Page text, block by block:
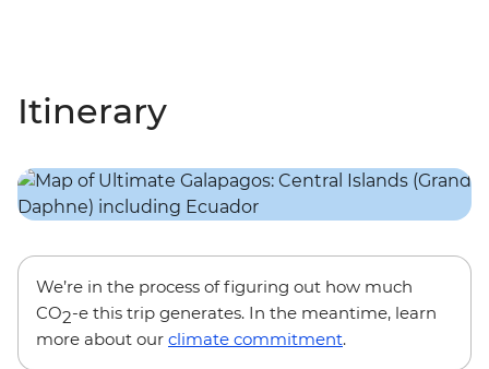
Itinerary
We’re in the process of figuring out how much
CO2-e this trip generates. In the meantime, learn
more about our climate commitment.